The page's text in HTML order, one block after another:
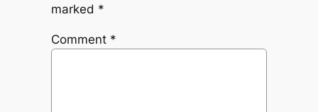
marked *
Comment *